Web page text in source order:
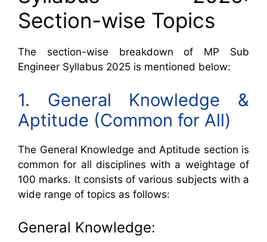
Section-wise Topics
The section-wise breakdown of MP Sub
Engineer Syllabus 2025 is mentioned below:
1. General Knowledge &
Aptitude (Common for All)
The General Knowledge and Aptitude section is
common for all disciplines with a weightage of
100 marks. It consists of various subjects with a
wide range of topics as follows:
General Knowledge: